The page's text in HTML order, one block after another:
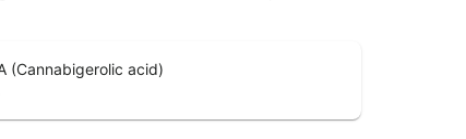
(Cannabigerolic acid)